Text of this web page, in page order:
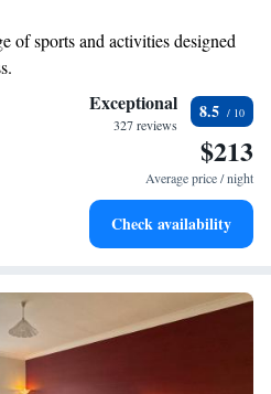
miss our award-winning Chill Spa,
surrounded by the serene Waterside
feel welcome and valued,
memorable.
of sports and activities designed
the-art wellness facilities
spa experience that rejuvenates
an exquisite restaurant without ever
Exceptional
327 reviews
8.5
$213
Average price / night
Check availability